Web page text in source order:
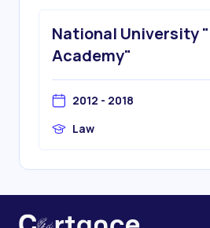
National University
Academy"
2012 - 2018
Law